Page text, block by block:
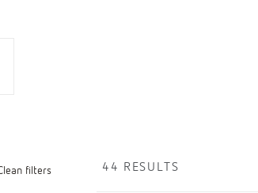
filters 44 RESULTS